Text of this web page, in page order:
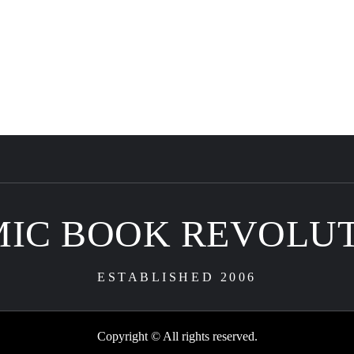
BOOK
ESTABLISHED 2006
Copyright © All rights reserved.